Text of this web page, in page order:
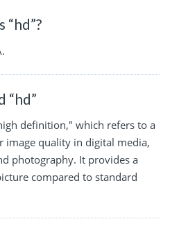
“hd”
definition," which refers to a
image quality in digital media,
photography. It provides a
compared to standard